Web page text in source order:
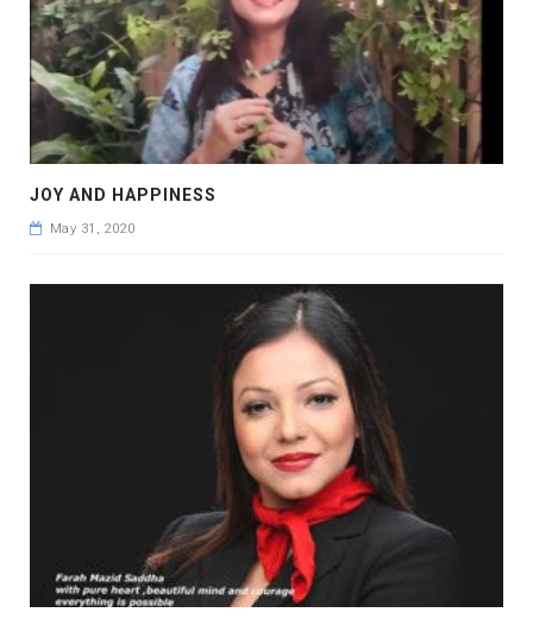
JOY AND HAPPINESS
May 31, 2020